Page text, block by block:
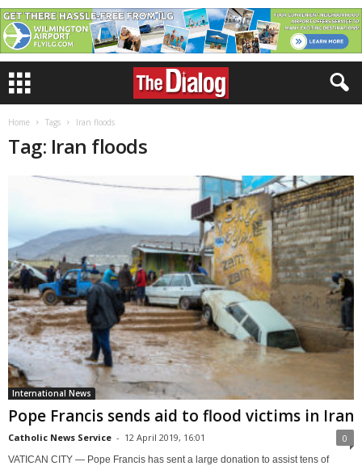
Home Tags Iran floods
Tag: Iran floods
International News
Pope Francis sends aid to flood victims in Iran
Catholic News Service - 12 April 2019, 16:01 0
VATICAN CITY — Pope Francis has sent a large donation to assist tens of